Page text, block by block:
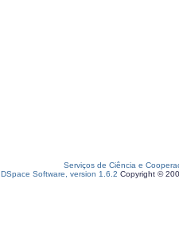
Serviços de Ciência e
DSpace Software, version 1.6.2 Copyright ©